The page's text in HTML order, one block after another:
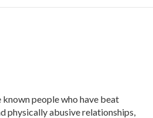
known people who have beat
physically abusive relationships,